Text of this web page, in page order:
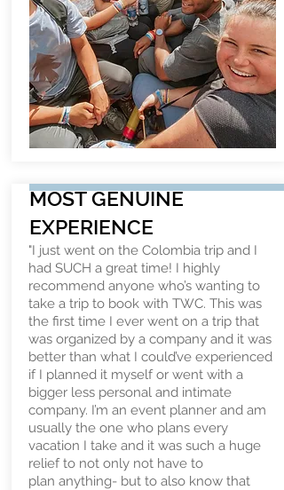
MOST GENUINE
EXPERIENCE
"I just went on the Colombia trip and I
had SUCH a great time! I highly
recommend anyone who’s wanting to
take a trip to book with TWC. This was
the first time I ever went on a trip that
was organized by a company and it was
better than what I could’ve experienced
if I planned it myself or went with a
bigger less personal and intimate
company. I’m an event planner and am
usually the one who plans every
vacation I take and it was such a huge
relief to not only not have to
plan anything- but to also know that